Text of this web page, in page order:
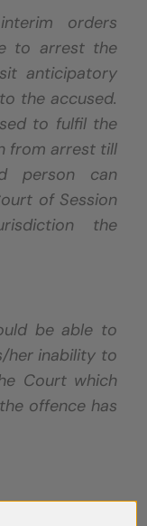
orders
to arrest the
anticipatory
the accused.
to fulfil the
from arrest till
person can
of Session
the
be able to
her inability to
Court which
offence has